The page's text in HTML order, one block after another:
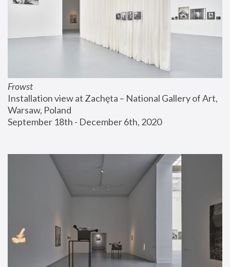
Frowst
Installation view at Zachęta – National Gallery of Art,
Warsaw, Poland
September 18th - December 6th, 2020